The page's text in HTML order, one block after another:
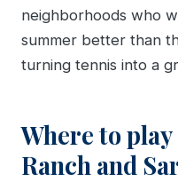
neighborhoods who
summer better than
turning tennis into a
Where to
Ranch and